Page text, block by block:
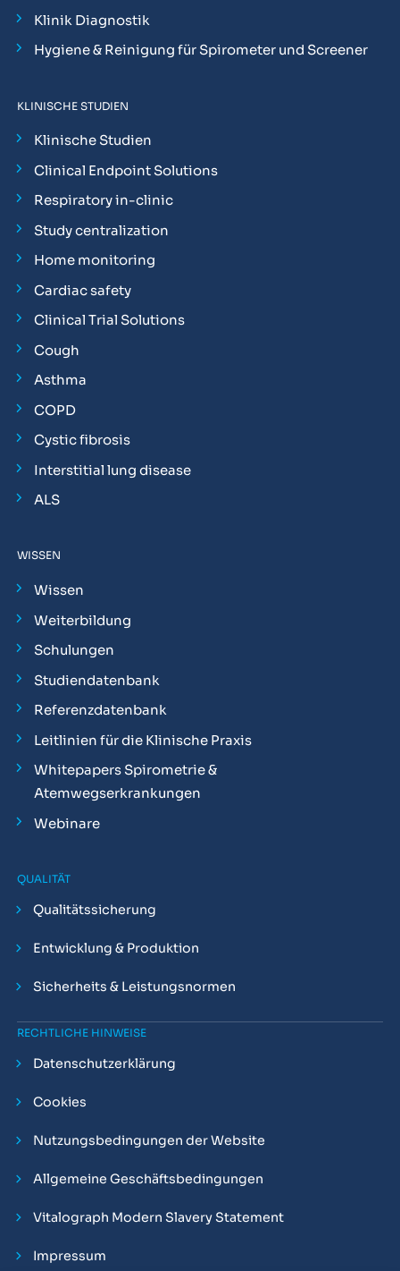
Klinik Diagnostik
Hygiene & Reinigung für Spirometer und Screener
KLINISCHE STUDIEN
Klinische Studien
Clinical Endpoint Solutions
Respiratory in-clinic
Study centralization
Home monitoring
Cardiac safety
Clinical Trial Solutions
Cough
Asthma
COPD
Cystic fibrosis
Interstitial lung disease
ALS
WISSEN
Wissen
Weiterbildung
Schulungen
Studiendatenbank
Referenzdatenbank
Leitlinien für die Klinische Praxis
Whitepapers Spirometrie &
Atemwegserkrankungen
Webinare
QUALITÄT
Qualitätssicherung
Entwicklung & Produktion
Sicherheits & Leistungsnormen
RECHTLICHE HINWEISE
Datenschutzerklärung
Cookies
Nutzungsbedingungen der Website
Allgemeine Geschäftsbedingungen
Vitalograph Modern Slavery Statement
Impressum